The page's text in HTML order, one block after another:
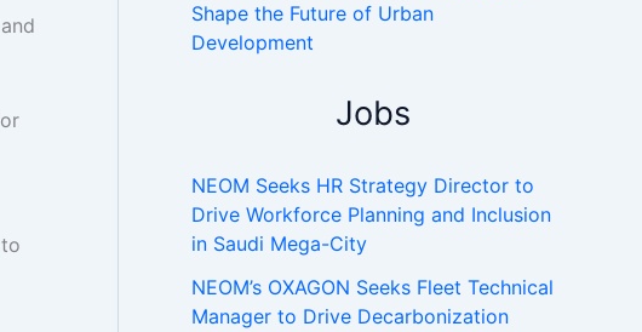
Shape the Future of Urban
Development
Jobs
NEOM Seeks HR Strategy Director to
Drive Workforce Planning and Inclusion
in Saudi Mega-City
NEOM’s OXAGON Seeks Fleet Technical
Manager to Drive Decarbonization